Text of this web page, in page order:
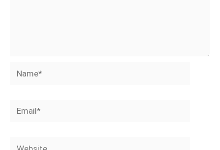
Name*
Email*
Website